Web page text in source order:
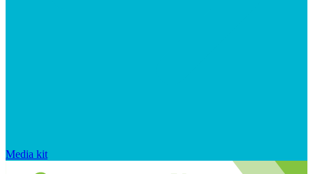
Media kit